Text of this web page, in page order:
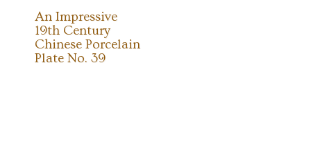
An Impressive
19th Century
Chinese Porcelain
Plate No. 39